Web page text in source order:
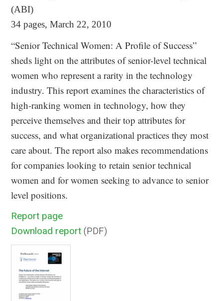
(ABI)
34 pages, March 22, 2010
“Senior Technical Women: A Profile of Success”
sheds light on the attributes of senior-level technical
women who represent a rarity in the technology
industry. This report examines the characteristics of
high-ranking women in technology, how they
perceive themselves and their top attributes for
success, and what organizational practices they most
care about. The report also makes recommendations
for companies looking to retain senior technical
women and for women seeking to advance to senior
level positions.
Report page
Download report (PDF)